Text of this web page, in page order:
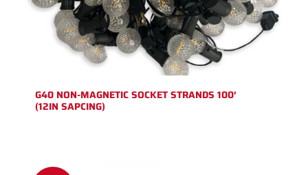
G40 NON-MAGNETIC SOCKET STRANDS 100′
(12IN SAPCING)